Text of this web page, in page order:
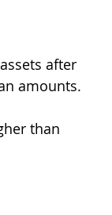
after
amounts.
than